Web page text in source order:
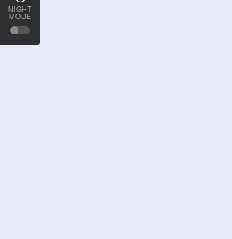
NIGHT
MODE